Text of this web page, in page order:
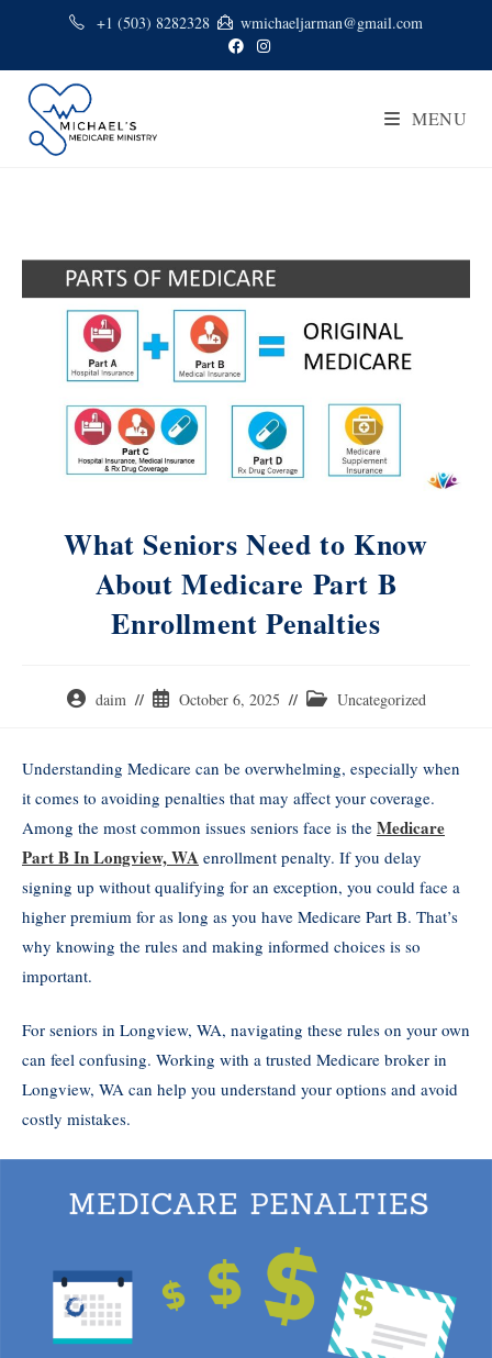
+1 (503) 8282328 wmichaeljarman@gmail.com
MENU
What Seniors Need to Know
About Medicare Part B
Enrollment Penalties
daim October 6, 2025 Uncategorized
Understanding Medicare can be overwhelming, especially when
it comes to avoiding penalties that may affect your coverage.
Among the most common issues seniors face is the Medicare
Part B In Longview, WA enrollment penalty. If you delay
signing up without qualifying for an exception, you could face a
higher premium for as long as you have Medicare Part B. That’s
why knowing the rules and making informed choices is so
important.
For seniors in Longview, WA, navigating these rules on your own
can feel confusing. Working with a trusted Medicare broker in
Longview, WA can help you understand your options and avoid
costly mistakes.